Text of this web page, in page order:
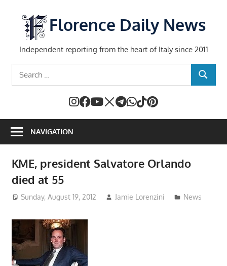
content
Florence Daily News
Independent reporting from the heart of Italy since 2011
SEARCH
NAVIGATION
KME, president Salvatore Orlando
died at 55
Sunday, August 19, 2012 Jamie Lorenzini News